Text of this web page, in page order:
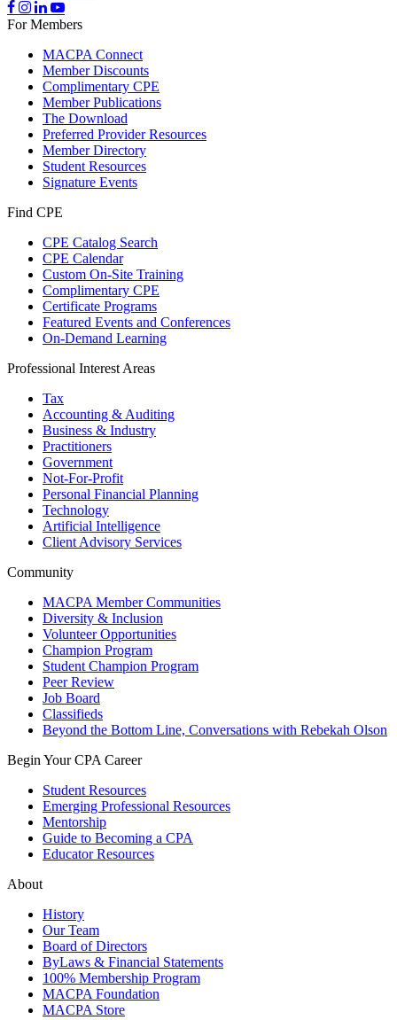
For Members
MACPA Connect
Member Discounts
Complimentary CPE
Member Publications
The Download
Preferred Provider Resources
Member Directory
Student Resources
Signature Events
Find CPE
CPE Catalog Search
CPE Calendar
Custom On-Site Training
Complimentary CPE
Certificate Programs
Featured Events and Conferences
On-Demand Learning
Professional Interest Areas
Tax
Accounting & Auditing
Business & Industry
Practitioners
Government
Not-For-Profit
Personal Financial Planning
Technology
Artificial Intelligence
Client Advisory Services
Community
MACPA Member Communities
Diversity & Inclusion
Volunteer Opportunities
Champion Program
Student Champion Program
Peer Review
Job Board
Classifieds
Beyond the Bottom Line, Conversations with Rebekah Olson
Begin Your CPA Career
Student Resources
Emerging Professional Resources
Mentorship
Guide to Becoming a CPA
Educator Resources
About
History
Our Team
Board of Directors
ByLaws & Financial Statements
100% Membership Program
MACPA Foundation
MACPA Store